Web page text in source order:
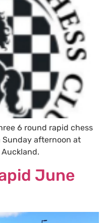
6 round rapid chess
afternoon at
Auckland.
June